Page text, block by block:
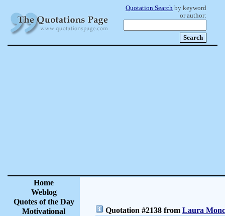
Quotation Search by keyword
or author:
Home
Weblog
Quotes of the Day
Motivational
Quotation #2138 from Laura